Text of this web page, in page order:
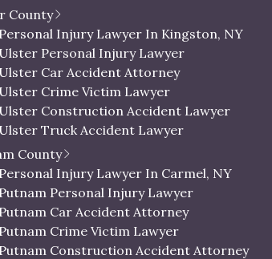
Bus Accident Lawyer
Orange Motorcycle Accident Lawyer
Orange Bicycle Accident Lawyer
Orange Pedestrian Accident Lawyer
Orange Slip and Fall Lawyer
Orange Wrongful Death Lawyer
Orange County Uber & Lyft Accident
County
Personal Injury Lawyer In Kingston, NY
Ulster Personal Injury Lawyer
Ulster Car Accident Attorney
Ulster Crime Victim Lawyer
Ulster Construction Accident Lawyer
Ulster Truck Accident Lawyer
Motorcycle Accident Lawyer
Ulster Bicycle Accident Lawyer
Ulster Pedestrian Accident Lawyer
Ulster Slip and Fall Lawyer
Ulster Wrongful Death Lawyer
Ulster County Uber & Lyft Accident Lawyer
County
Personal Injury Lawyer In Carmel, NY
Putnam Personal Injury Lawyer
Putnam Car Accident Attorney
Putnam Crime Victim Lawyer
Putnam Construction Accident Attorney
known by his clients as a loyal, hands-on
and doing whatever it takes to
settlements against major insurers
defender of injury victims across
accidents, car accidents, medical